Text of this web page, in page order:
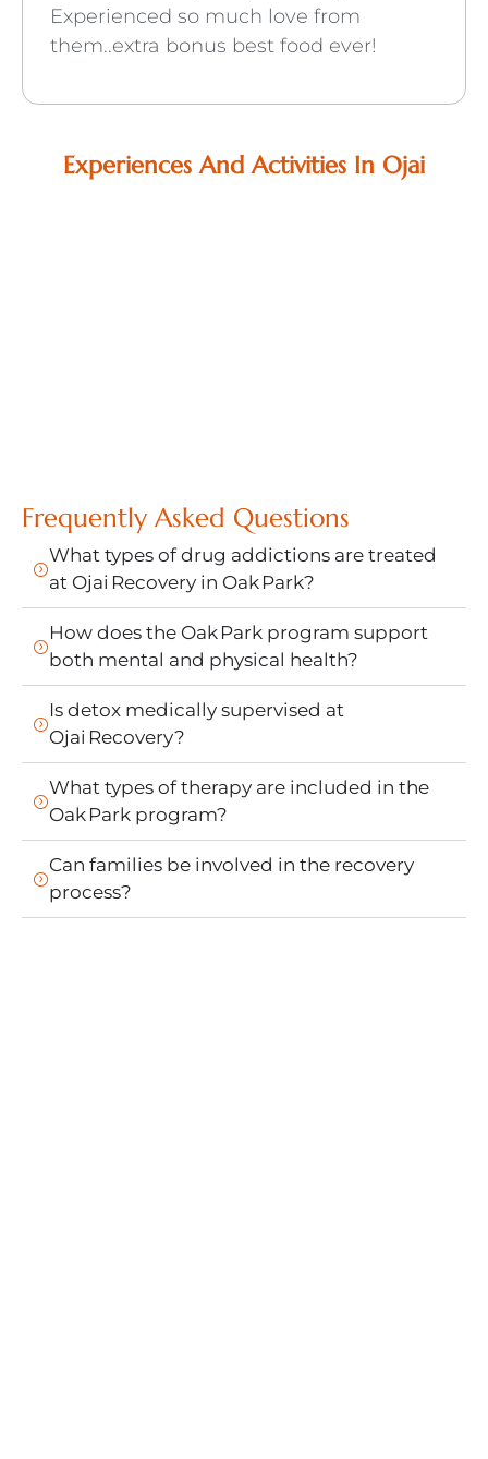
Experienced so much love from
them..extra bonus best food ever!
Experiences And Activities In Ojai
Frequently Asked Questions
What types of drug addictions are treated
at Ojai Recovery in Oak Park?
How does the Oak Park program support
both mental and physical health?
Is detox medically supervised at
Ojai Recovery?
What types of therapy are included in the
Oak Park program?
Can families be involved in the recovery
process?